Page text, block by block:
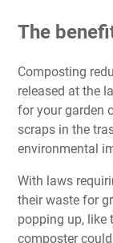
The
Composting
released at the
for your garden
scraps in the
environmental
With laws
their waste for
popping up, like
composter